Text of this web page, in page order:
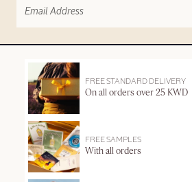
FREE STANDARD DELIVERY
On all orders over 25 KWD
FREE SAMPLES
With all orders